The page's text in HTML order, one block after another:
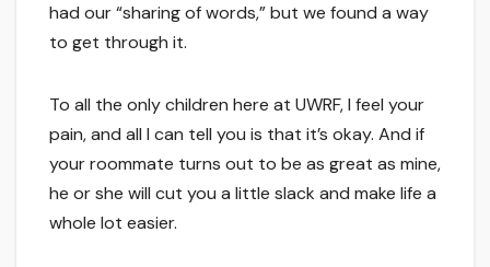
had our “sharing of words,” but we found a way
to get through it.
To all the only children here at UWRF, I feel your
pain, and all I can tell you is that it’s okay. And if
your roommate turns out to be as great as mine,
he or she will cut you a little slack and make life a
whole lot easier.